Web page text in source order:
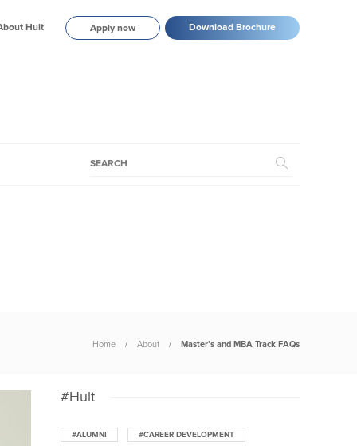
Hult Apply now Download Brochure
Home About Master’s and MBA Track FAQs
#Hult
#ALUMNI #CAREER DEVELOPMENT